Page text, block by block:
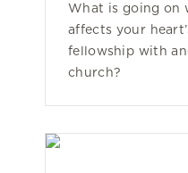
What is going on
affects your
fellowship with
church?